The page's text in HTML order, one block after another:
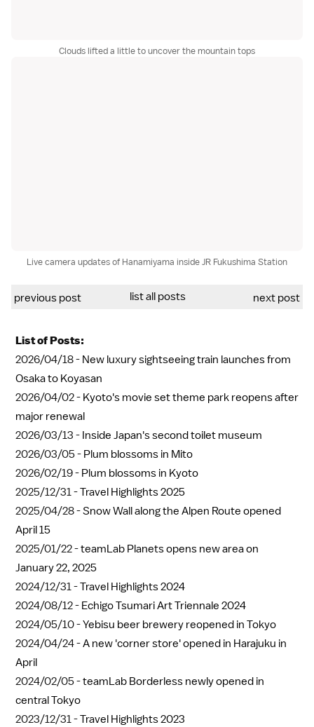
Clouds lifted a little to uncover the mountain tops
Live camera updates of Hanamiyama inside JR Fukushima Station
previous post list all posts next post
List of Posts:
2026/04/18 - New luxury sightseeing train launches from
Osaka to Koyasan
2026/04/02 - Kyoto's movie set theme park reopens after
major renewal
2026/03/13 - Inside Japan's second toilet museum
2026/03/05 - Plum blossoms in Mito
2026/02/19 - Plum blossoms in Kyoto
2025/12/31 -Travel Highlights 2025
2025/04/28 -Snow Wall along the Alpen Route opened
April 15
2025/01/22 -teamLab Planets opens new area on
January 22, 2025
2024/12/31 -Travel Highlights 2024
2024/08/12 - Echigo Tsumari Art Triennale 2024
2024/05/10 -Yebisu beer brewery reopened in Tokyo
2024/04/24 -A new 'corner store' opened in Harajuku in
April
2024/02/05 -teamLab Borderless newly opened in
central Tokyo
2023/12/31 -Travel Highlights 2023